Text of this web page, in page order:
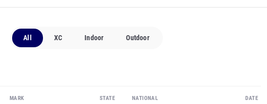
All XC Indoor Outdoor
MARK STATE NATIONAL DATE